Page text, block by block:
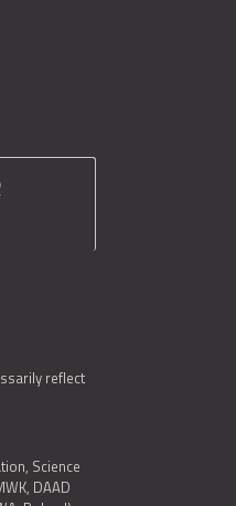
reflect
Science
DAAD